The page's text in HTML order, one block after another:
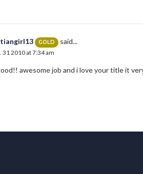
GOLD said...
31 2010 at 7:34 am
awesome job and i love your title it